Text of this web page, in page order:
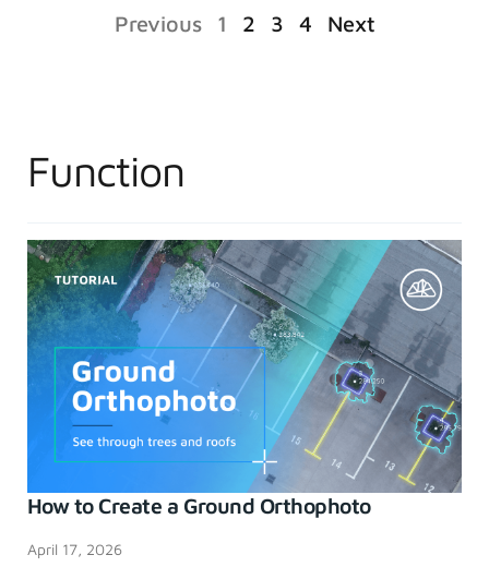
Previous 1 2 3 4 Next
Function
How to Create a Ground Orthophoto
April 17, 2026